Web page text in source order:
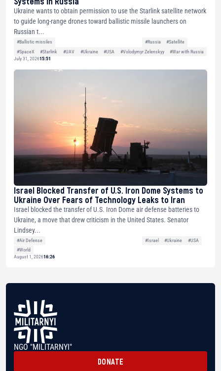
Ukraine wants to obtain permission to use the Starlink satellite network
to guide long-range drones toward ballistic missile launchers on
Russian t...
#Ballistic missiles #Russia
#Satellite
#SpaceX
#Starlink #UAV #Ukraine #USA #Volodymyr Zelenskyy
#War with Russia
July 31, 202615:51
Israel Blocked Transfer of U.S. Iron Dome Systems to
Ukraine Over Fears of Technology Leaks to Iran
Israel blocked the transfer of U.S. Iron Dome air defense batteries to
Ukraine, a move that drew criticism in the United States. Senator
Lindsey...
#Air Defense #Israel #Ukraine
#USA
#World
August 1, 202616:26
NGO "MILITARNYI"
DONATE